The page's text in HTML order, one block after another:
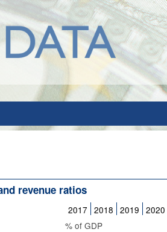
revenue ratios
2017 2018 2019 2020
% of GDP